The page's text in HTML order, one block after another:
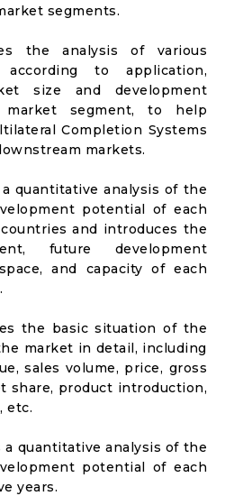
segments.
the analysis of various
according to application,
size and development
segment, to help
Completion Systems
markets.
quantitative analysis of the
potential of each
and introduces the
future development
and capacity of each
the basic situation of the
market in detail, including
sales volume, price, gross
share, product introduction,
etc.
a quantitative analysis of the
potential of each
years.